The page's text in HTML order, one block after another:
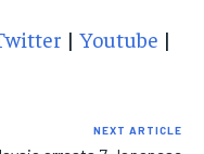
| Youtube |
NEXT ARTICLE